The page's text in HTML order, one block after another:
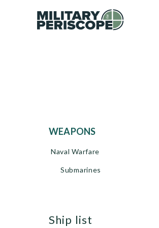
WEAPONS
Naval Warfare
Submarines
ship list